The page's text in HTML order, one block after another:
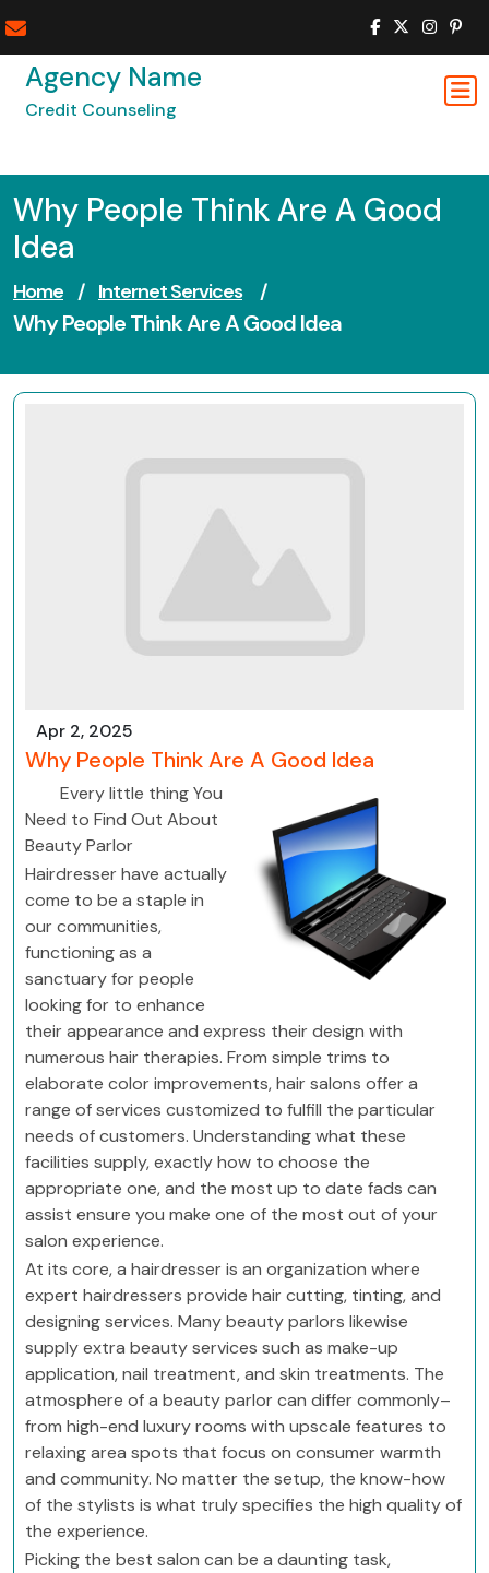
to
contentAgency Name
Credit Counseling
Why People Think Are A Good
Idea
Home / Internet Services /
Why People Think Are A Good Idea
Apr 2, 2025
Why People Think Are A Good Idea
Every little thing You
Need to Find Out About
Beauty Parlor
Hairdresser have actually
come to be a staple in
our communities,
functioning as a
sanctuary for people
looking for to enhance
their appearance and express their design with
numerous hair therapies. From simple trims to
elaborate color improvements, hair salons offer a
range of services customized to fulfill the particular
needs of customers. Understanding what these
facilities supply, exactly how to choose the
appropriate one, and the most up to date fads can
assist ensure you make one of the most out of your
salon experience.
At its core, a hairdresser is an organization where
expert hairdressers provide hair cutting, tinting, and
designing services. Many beauty parlors likewise
supply extra beauty services such as make-up
application, nail treatment, and skin treatments. The
atmosphere of a beauty parlor can differ commonly–
from high-end luxury rooms with upscale features to
relaxing area spots that focus on consumer warmth
and community. No matter the setup, the know-how
of the stylists is what truly specifies the high quality of
the experience.
Picking the best salon can be a daunting task,